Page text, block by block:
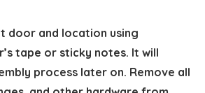
door and location using
tape or sticky notes. It will
process later on. Remove all